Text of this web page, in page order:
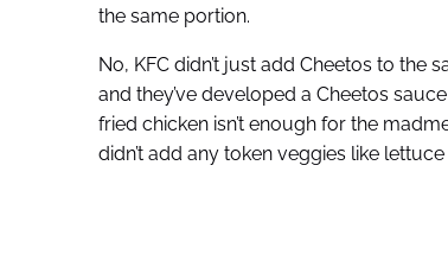
the same portion.
No, KFC didn’t just add Cheetos to
and they’ve developed a Cheetos
fried chicken isn’t enough for the
didn’t add any token veggies like